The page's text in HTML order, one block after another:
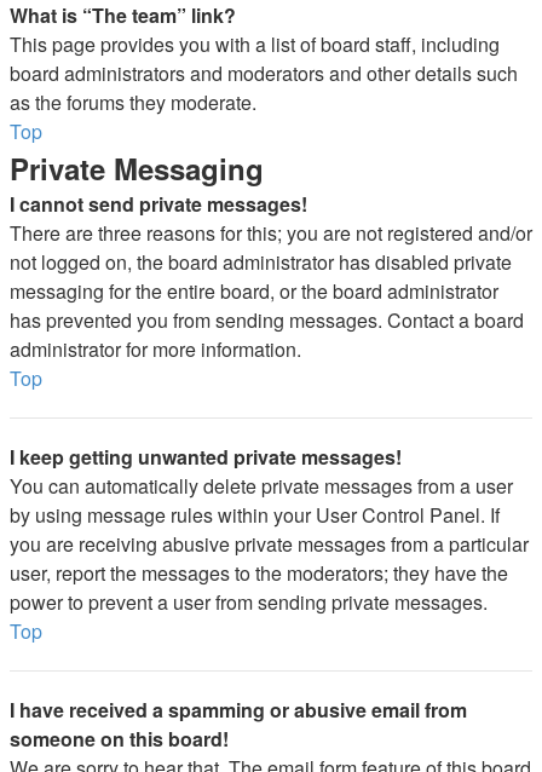
What is “The team” link?
This page provides you with a list of board staff, including
board administrators and moderators and other details such
as the forums they moderate.
Top
Private Messaging
I cannot send private messages!
There are three reasons for this; you are not registered and/or
not logged on, the board administrator has disabled private
messaging for the entire board, or the board administrator
has prevented you from sending messages. Contact a board
administrator for more information.
Top
I keep getting unwanted private messages!
You can automatically delete private messages from a user
by using message rules within your User Control Panel. If
you are receiving abusive private messages from a particular
user, report the messages to the moderators; they have the
power to prevent a user from sending private messages.
Top
I have received a spamming or abusive email from
someone on this board!